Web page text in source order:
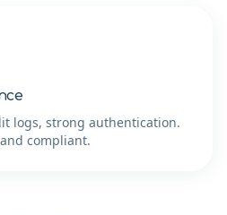
logs, strong authentication.
compliant.